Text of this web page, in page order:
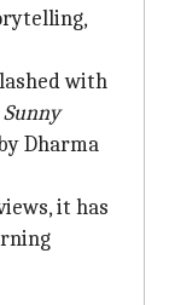
with
Sunny
Dharma
it has